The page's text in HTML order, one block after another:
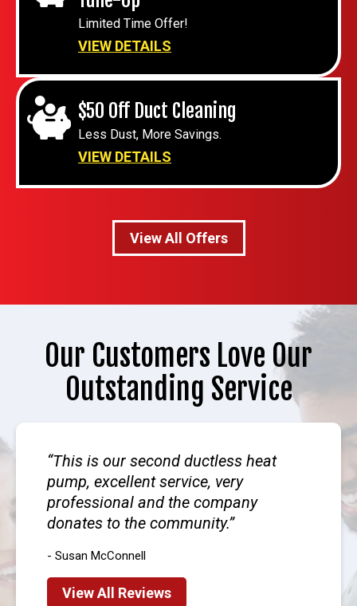
Limited Time Offer!
VIEW DETAILS
$50 Off Duct Cleaning
Less Dust, More Savings.
VIEW DETAILS
View All Offers
Our Customers Love Our
Outstanding Service
This is our second ductless heat
pump, excellent service, very
professional and the company
donates to the community.
- Susan McConnell
View All Reviews